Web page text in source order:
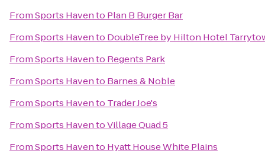
FromSports Havento Plan B Burger Bar
FromSports Havento DoubleTree by Hilton Hotel
FromSports Havento Regents Park
FromSports Havento Barnes & Noble
FromSports Havento Trader Joe's
FromSports HaventoVillage Quad 5
FromSports Havento Hyatt House White Plains